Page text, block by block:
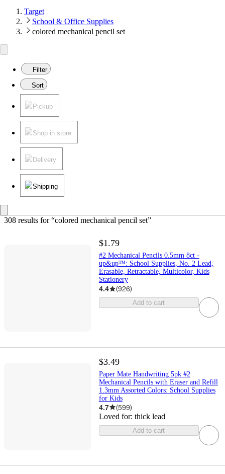
Target
School & Office Supplies
colored mechanical pencil set
Filter
Sort
Pickup
Shop in store
Delivery
Shipping
308 results for “colored mechanical pencil set”
$1.79
#2 Mechanical Pencils 0.5mm 8ct -
up&up™: School Supplies, No. 2 Lead,
Erasable, Retractable, Multicolor, Kids
Stationery
4.4 (926)
Add to cart
$3.49
Paper Mate Handwriting 5pk #2
Mechanical Pencils with Eraser and Refill
1.3mm Assorted Colors: School Supplies
for Kids
4.7 (599)
Loved for: thick lead
Add to cart